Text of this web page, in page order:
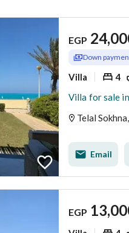
EGP
Down
Villa 4
Telal
Email
EGP